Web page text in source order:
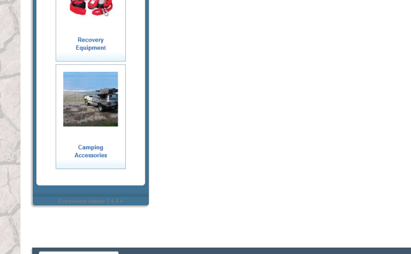
Everywhere sidebar 1.4.4.4